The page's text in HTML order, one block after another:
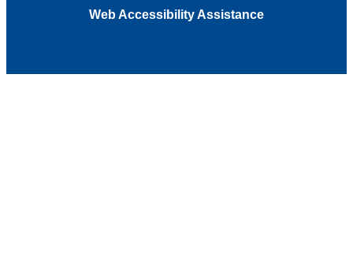
Web Accessibility Assistance